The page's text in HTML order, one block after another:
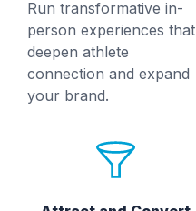
Run transformative in-
person experiences that
deepen athlete
connection and expand
your brand.